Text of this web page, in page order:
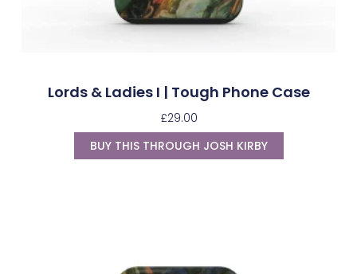
Lords & Ladies I | Tough Phone Case
£29.00
BUY THIS THROUGH JOSH KIRBY